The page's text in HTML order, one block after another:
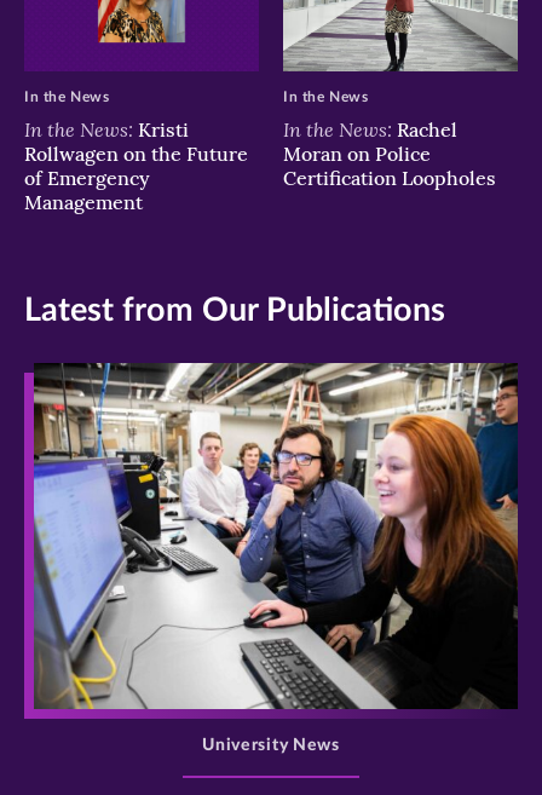
In the News: Kristi
Rollwagen on the Future
of Emergency
Management
In the News
In the News: Rachel
Moran on Police
Certification Loopholes
In the News
Latest from Our Publications
>
University News